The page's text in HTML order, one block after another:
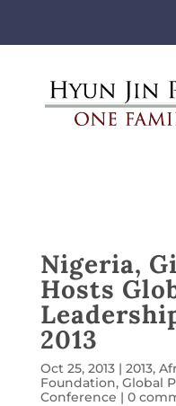
Nigeria,
Hosts
2013
Oct 25, 2013| 2013,
Foundation, Global
Conference | 0